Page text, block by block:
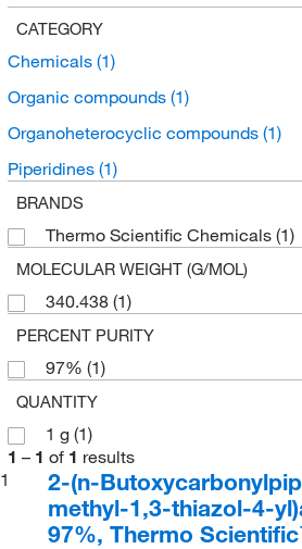
CATEGORY
Chemicals (1)
Organic compounds (1)
Organoheterocyclic compounds (1)
Piperidines (1)
BRANDS
Thermo Scientific Chemicals (1)
MOLECULAR WEIGHT (G/MOL)
340.438 (1)
PERCENT PURITY
97% (1)
QUANTITY
1 g (1)
1 – 1 of 1 results
1
2-(n-
methyl-1,3-thiazol-4-
97%, Thermo